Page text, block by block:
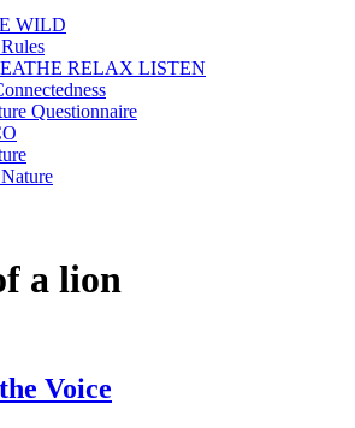
WILD
RELAX LISTEN
Questionnaire
a lion
Voice